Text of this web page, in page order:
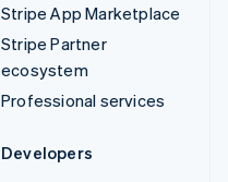
Stripe App Marketplace
Stripe Partner
ecosystem
Professional services
Developers